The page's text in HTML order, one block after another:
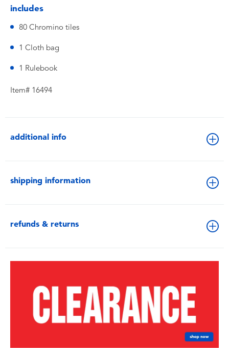
includes
80 Chromino tiles
1 Cloth bag
1 Rulebook
Item# 16494
additional info
shipping information
refunds & returns